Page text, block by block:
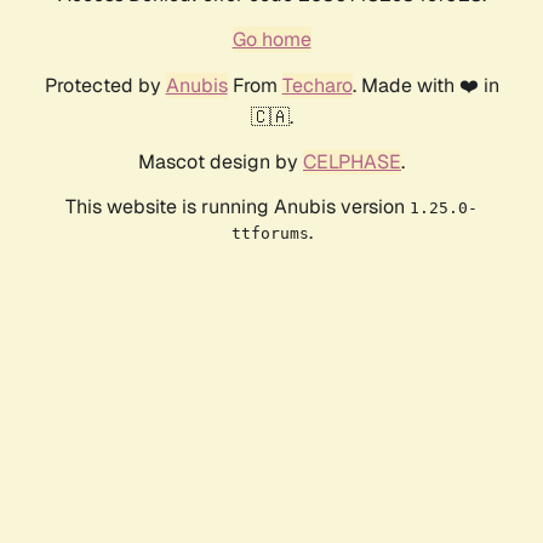
Go home
Protected by AnubisFrom Techaro. Made with ❤️ in
🇨🇦.
Mascot design by CELPHASE.
This website is running Anubis version 1.25.0-
ttforums.